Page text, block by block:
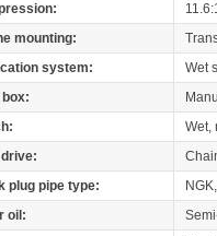
mounting:
system:
Wet
Wet,
drive:
plug pipe type:
oil: